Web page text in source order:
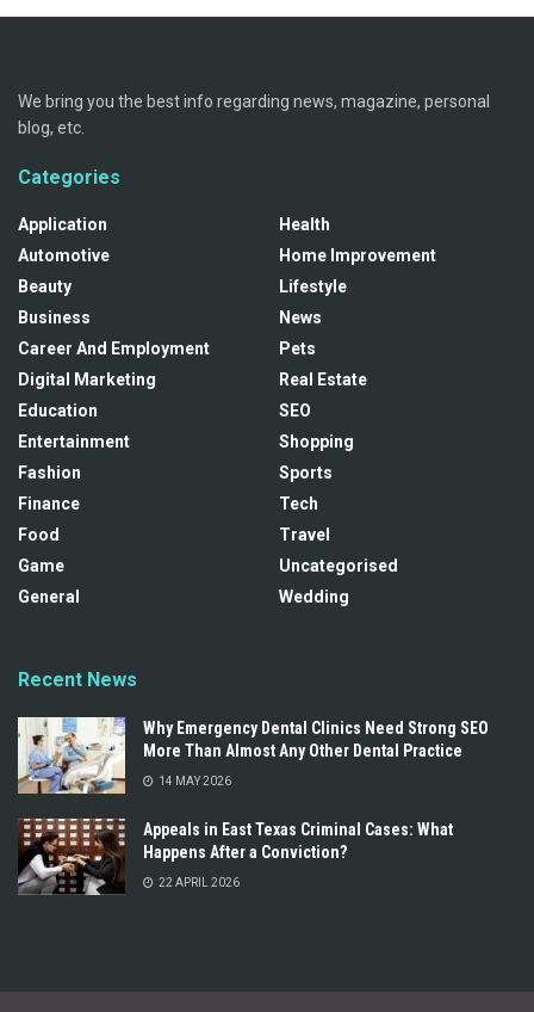
We bring you the best info regarding news, magazine, personal
blog, etc.
Categories
Application
Automotive
Beauty
Business
Career And Employment
Digital Marketing
Education
Entertainment
Fashion
Finance
Food
Game
General
Health
Home Improvement
Lifestyle
News
Pets
Real Estate
SEO
Shopping
Sports
Tech
Travel
Uncategorised
Wedding
Recent News
Why Emergency Dental Clinics Need Strong SEO
More Than Almost Any Other Dental Practice
14 MAY 2026
Appeals in East Texas Criminal Cases: What
Happens After a Conviction?
22 APRIL 2026